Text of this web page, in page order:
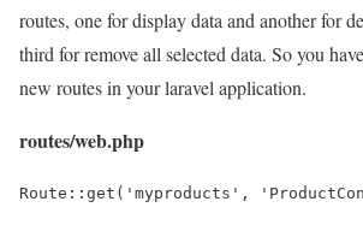
routes, one for display data and another for
third for remove all selected data. So you
new routes in your laravel application.
routes/web.php
Route::get('myproducts',